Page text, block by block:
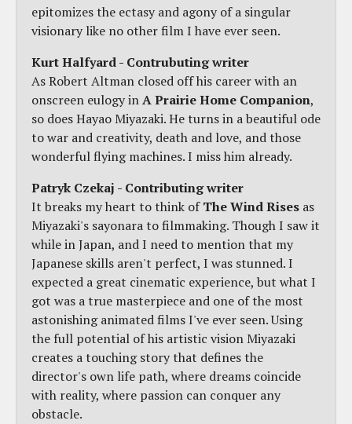
epitomizes the ectasy and agony of a singular
visionary like no other film I have ever seen.
Kurt Halfyard - Contrubuting writer
As Robert Altman closed off his career with an
onscreen eulogy inA Prairie Home Companion,
so does Hayao Miyazaki. He turns in a beautiful ode
to war and creativity, death and love, and those
wonderful flying machines. I miss him already.
Patryk Czekaj - Contributing writer
It breaks my heart to think ofThe Wind Rises as
Miyazaki's sayonara to filmmaking. Though I saw it
while in Japan, and I need to mention that my
Japanese skills aren't perfect, I was stunned. I
expected a great cinematic experience, but what I
got was a true masterpiece and one of the most
astonishing animated films I've ever seen. Using
the full potential of his artistic vision Miyazaki
creates a touching story that defines the
director's own life path, where dreams coincide
with reality, where passion can conquer any
obstacle.